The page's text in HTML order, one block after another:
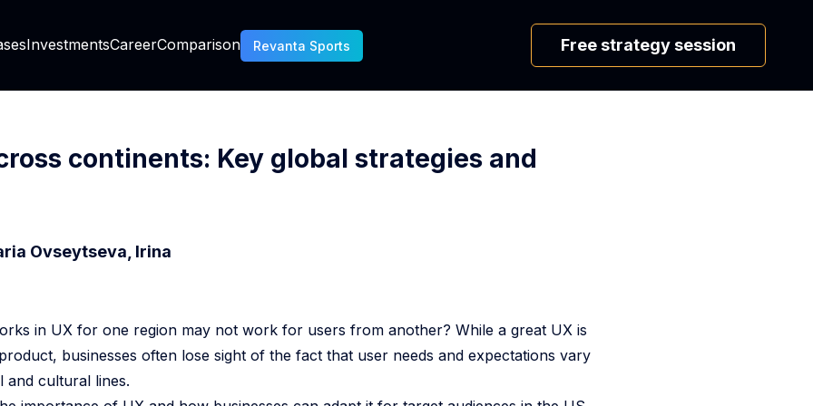
InvestmentsCareerComparison Revanta Sports Free strategy session
C Sharp
Decision Engine
How To Use Data From The Tribune Sports CRM
How To Choose A CRM For A Sports Club
continents: Key global strategies and
Ovseytseva, Irina
in UX for one region may not work for users from another? While a great UX is
businesses often lose sight of the fact that user needs and expectations vary
and cultural lines.